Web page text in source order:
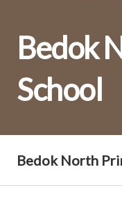
Bedok
School
Bedok North